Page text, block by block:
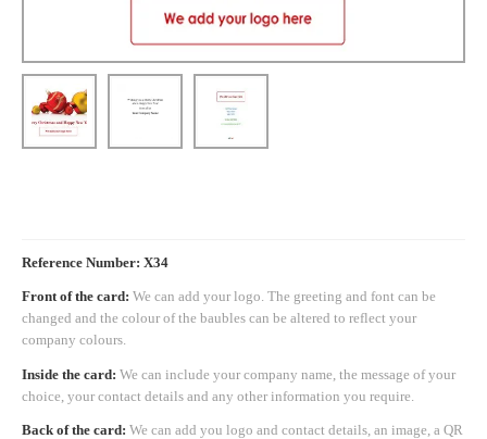
Reference Number: X34
Front of the card: We can add your logo. The greeting and font can be
changed and the colour of the baubles can be altered to reflect your
company colours.
Inside the card: We can include your company name, the message of your
choice, your contact details and any other information you require.
Back of the card: We can add you logo and contact details, an image, a QR